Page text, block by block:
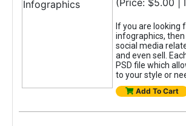
(Price: $5.00 |
If you are looking
infographics,
social media
and even sell.
PSD file which
to your style or
Add To Cart